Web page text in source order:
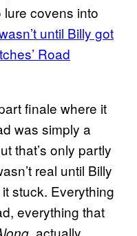
covens into
until Billy got
Road
finale where it
was simply a
that’s only partly
real until Billy
stuck. Everything
everything that
actually